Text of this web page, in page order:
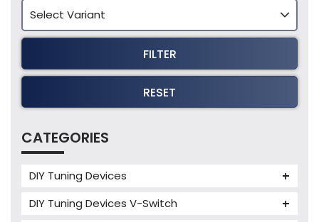
FILTER
RESET
CATEGORIES
DIY Tuning Devices
Tuning Box
DIY Tuning Devices V-Switch